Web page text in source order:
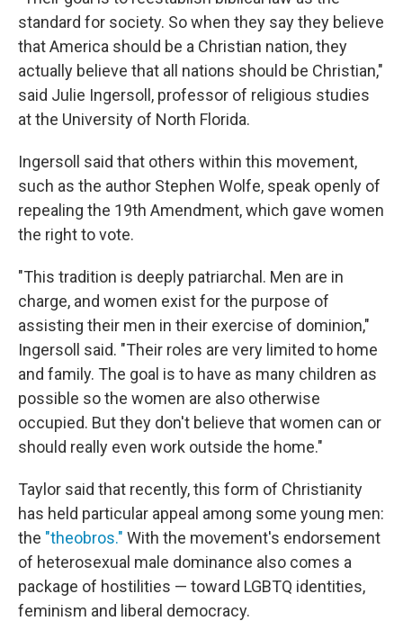
standard for society. So when they say they believe
that America should be a Christian nation, they
actually believe that all nations should be Christian,"
said Julie Ingersoll, professor of religious studies
at the University of North Florida.
Ingersoll said that others within this movement,
such as the author Stephen Wolfe, speak openly of
repealing the 19th Amendment, which gave women
the right to vote.
"This tradition is deeply patriarchal. Men are in
charge, and women exist for the purpose of
assisting their men in their exercise of dominion,"
Ingersoll said. "Their roles are very limited to home
and family. The goal is to have as many children as
possible so the women are also otherwise
occupied. But they don't believe that women can or
should really even work outside the home."
Taylor said that recently, this form of Christianity
has held particular appeal among some young men:
the "theobros." With the movement's endorsement
of heterosexual male dominance also comes a
package of hostilities — toward LGBTQ identities,
feminism and liberal democracy.